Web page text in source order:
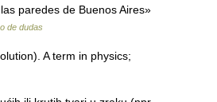
paredes de Buenos Aires»
de dudas
A term in physics;